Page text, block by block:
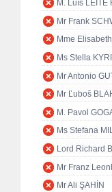
M. Luís LEITE
Mr Frank
Mme
Ms Stella
Mr Antonio
Mr Ľuboš
M. Pavol
Ms Stefana
Lord Richard
Mr Franz
Mr Ali ŞAHİN